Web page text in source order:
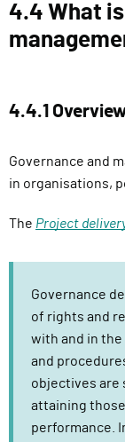
4.4 What
4.4.1
Governance and
in organisations,
The Project
Governance
of rights and
with and in
and
objectives are
attaining
performance.